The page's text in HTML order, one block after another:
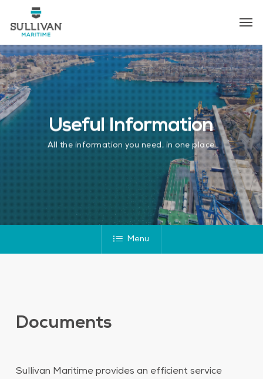
content
Useful Information
All the information you need, in one place
Menu
Documents
Sullivan Maritime provides an efficient service